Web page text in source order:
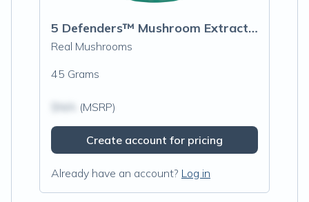
5 Defenders™ Mushroom Extract Blend Powder
Real Mushrooms
45 Grams
(MSRP)
Create account for pricing
Already have an account? Log in